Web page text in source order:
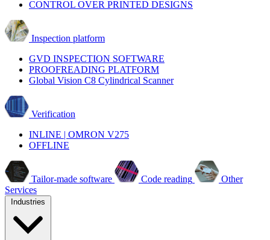
CONTROL OVER PRINTED DESIGNS
Inspection platform
GVD INSPECTION SOFTWARE
PROOFREADING PLATFORM
Global Vision C8 Cylindrical Scanner
Verification
INLINE | OMRON V275
OFFLINE
Tailor-made software Code reading
Other
Services